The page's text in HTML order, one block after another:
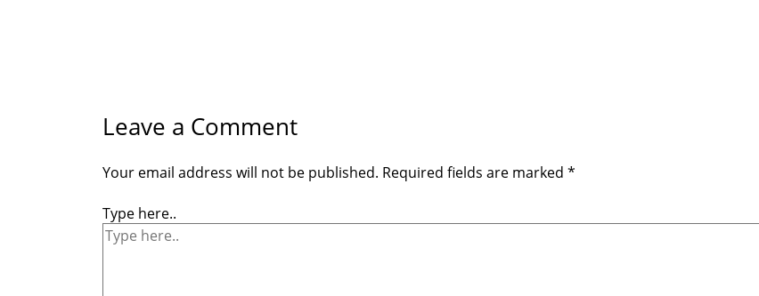
Leave a Comment
Your email address will not be published. Required fields are marked *
Type here..